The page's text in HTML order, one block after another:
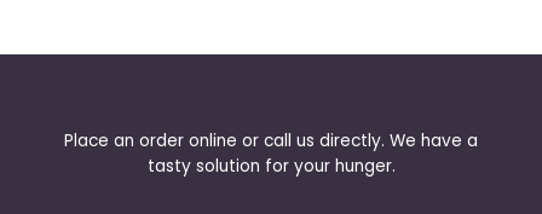
Place an order online or call us directly. We have a
tasty solution for your hunger.